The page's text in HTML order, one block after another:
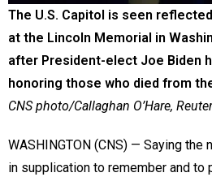
The U.S. Capitol is seen
at the Lincoln Memorial in
after President-elect Joe Biden
honoring those who died from
CNS photo/Callaghan O’Hare,
WASHINGTON (CNS) — Saying the
in supplication to remember and to